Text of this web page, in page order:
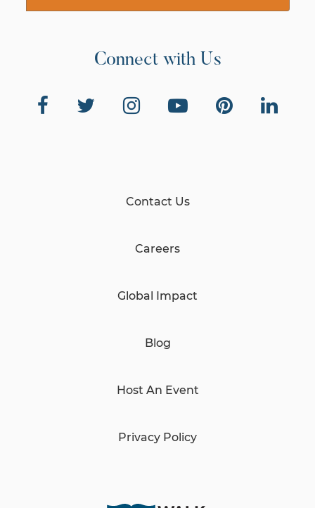
Connect with Us
Contact Us
Careers
Global Impact
Blog
Host An Event
Privacy Policy